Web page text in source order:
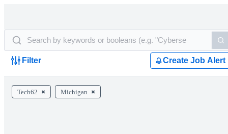
Filter Create Job Alert
Tech62 Michigan